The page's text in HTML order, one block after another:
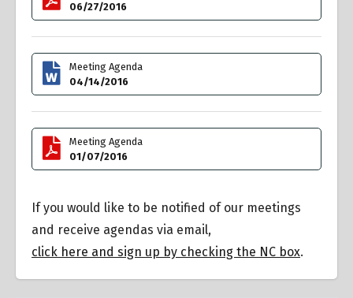
06/27/2016
Meeting Agenda
04/14/2016
Meeting Agenda
01/07/2016
If you would like to be notified of our meetings
and receive agendas via email,
click here and sign up by checking the NC box.